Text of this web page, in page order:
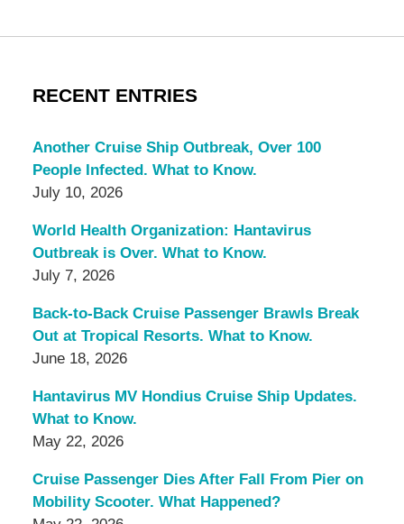
RECENT ENTRIES
Another Cruise Ship Outbreak, Over 100
People Infected. What to Know.
July 10, 2026
World Health Organization: Hantavirus
Outbreak is Over. What to Know.
July 7, 2026
Back-to-Back Cruise Passenger Brawls Break
Out at Tropical Resorts. What to Know.
June 18, 2026
Hantavirus MV Hondius Cruise Ship Updates.
What to Know.
May 22, 2026
Cruise Passenger Dies After Fall From Pier on
Mobility Scooter. What Happened?